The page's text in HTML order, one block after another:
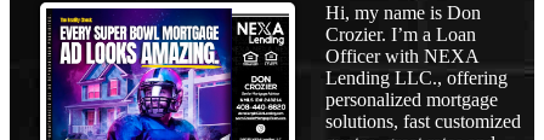
Hi, my name is Don
Crozier. I’m a Loan
Officer with NEXA
Lending LLC., offering
personalized mortgage
solutions, fast customized